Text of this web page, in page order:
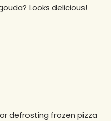
Looks delicious!
defrosting frozen pizza